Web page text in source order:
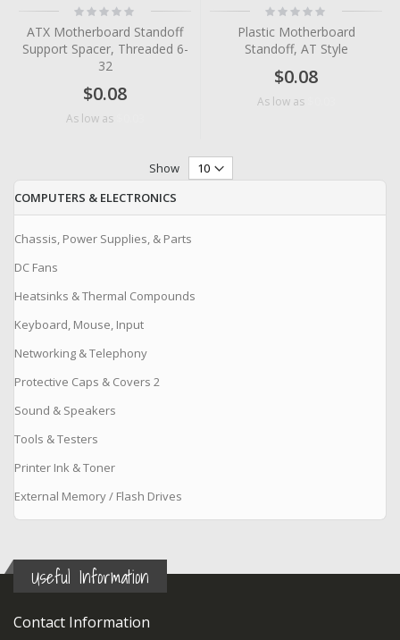
Rating:
0%
ATX Motherboard Standoff
Support Spacer, Threaded 6-
32
$0.08
As low as
Rating:
0%
Plastic Motherboard
Standoff, AT Style
$0.08
As low as
Show
COMPUTERS & ELECTRONICS
Chassis, Power Supplies, & Parts
DC Fans
Heatsinks & Thermal Compounds
Keyboard, Mouse, Input
Networking & Telephony
Protective Caps & Covers 2
Sound & Speakers
Tools & Testers
Printer Ink & Toner
External Memory / Flash Drives
Useful Information
Contact Information